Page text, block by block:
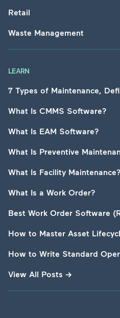
Retail
Waste Management
LEARN
7 Types of Maintenance,
What Is CMMS Software?
What Is EAM Software?
What Is Preventive
What Is Facility Maintenance?
What Is a Work Order?
Best Work Order Software
How to Master Asset
How to Write Standard
View All Posts →